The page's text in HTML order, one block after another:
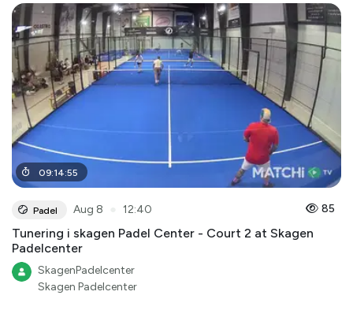
09:14:55
Padel Aug 8 12:40 85
Tunering i skagen Padel Center - Court 2 at Skagen
Padelcenter
SkagenPadelcenter
Skagen Padelcenter